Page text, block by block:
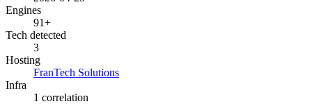
Engines
91+
Tech detected
3
Hosting
FranTech Solutions
Infra
1 correlation